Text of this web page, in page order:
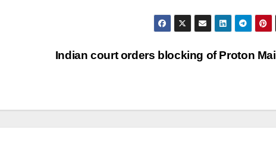
Indian court orders blocking of Proton Mail